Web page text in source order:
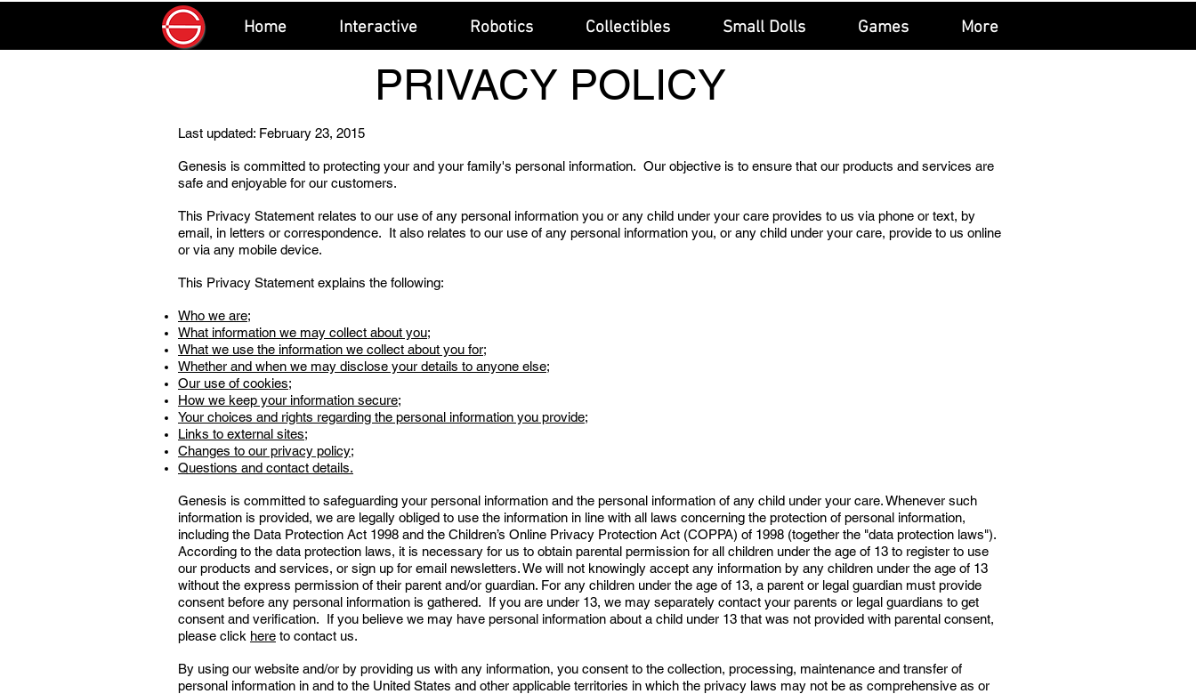
Home Interactive Robotics Collectibles Small Dolls Games More
PRIVACY POLICY
Last updated: February 23, 2015
Genesis is committed to protecting your and your family's personal information. Our objective is to ensure that our products and services are
safe and enjoyable for our customers.
This Privacy Statement relates to our use of any personal information you or any child under your care provides to us via phone or text, by
email, in letters or correspondence. It also relates to our use of any personal information you, or any child under your care, provide to us online
or via any mobile device.
This Privacy Statement explains the following:
Who we are;
What information we may collect about you;
What we use the information we collect about you for;
Whether and when we may disclose your details to anyone else;
Our use of cookies;
How we keep your information secure;
Your choices and rights regarding the personal information you provide;
Links to external sites;
Changes to our privacy policy;
Questions and contact details.
Genesis is committed to safeguarding your personal information and the personal information of any child under your care. Whenever such
information is provided, we are legally obliged to use the information in line with all laws concerning the protection of personal information,
including the Data Protection Act 1998 and the Children’s Online Privacy Protection Act (COPPA) of 1998 (together the "data protection laws").
According to the data protection laws, it is necessary for us to obtain parental permission for all children under the age of 13 to register to use
our products and services, or sign up for email newsletters. We will not knowingly accept any information by any children under the age of 13
without the express permission of their parent and/or guardian. For any children under the age of 13, a parent or legal guardian must provide
consent before any personal information is gathered. If you are under 13, we may separately contact your parents or legal guardians to get
consent and verification. If you believe we may have personal information about a child under 13 that was not provided with parental consent,
please click here to contact us.
By using our website and/or by providing us with any information, you consent to the collection, processing, maintenance and transfer of
personal information in and to the United States and other applicable territories in which the privacy laws may not be as comprehensive as or